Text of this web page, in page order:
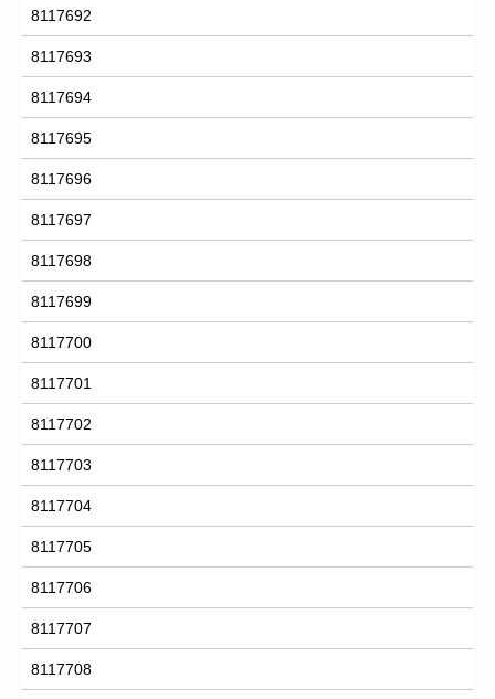
8117692
8117693
8117694
8117695
8117696
8117697
8117698
8117699
8117700
8117701
8117702
8117703
8117704
8117705
8117706
8117707
8117708